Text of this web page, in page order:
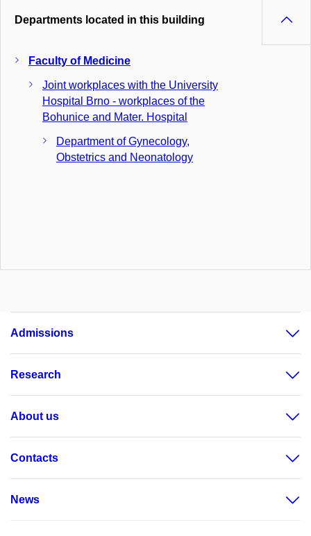
Departments located in this building
Faculty of Medicine
Joint workplaces with the University
Hospital Brno - workplaces of the
Bohunice and Mater. Hospital
Department of Gynecology,
Obstetrics and Neonatology
Admissions
Research
About us
Contacts
News